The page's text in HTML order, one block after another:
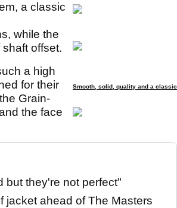
Smooth, solid, quality and a classic
a classic
while the
offset.
a high
for their
Grain-
the face
but they're not perfect"
jacket ahead of The Masters